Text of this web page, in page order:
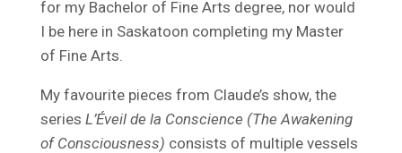
for my Bachelor of Fine Arts degree, nor would
I be here in Saskatoon completing my Master
of Fine Arts.
My favourite pieces from Claude’s show, the
series L’Éveil de la Conscience (The Awakening
of Consciousness) consists of multiple vessels